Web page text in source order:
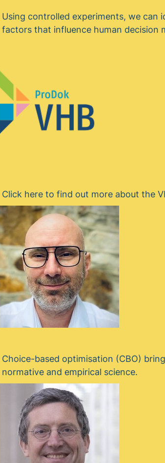
Using controlled experiments, we can
factors that influence human decision
Click here to find out more about the
Choice-based optimisation (CBO)
normative and empirical science.